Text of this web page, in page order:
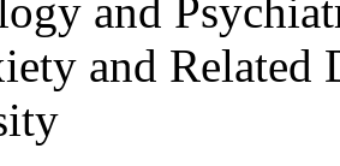
and
and Related